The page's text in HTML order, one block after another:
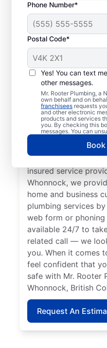
Phone Number*
Postal Code*
Yes! You can text
other messages.
Mr. Rooter Plumbing, a
own behalf and on
franchisees requests
and other electronic
products and services
you. By checking this
messages. You can
Welcome
Columbia
For all your
plumbing needs, Mr.
Whonnock, British
plumbers to call.
insured service
Whonnock, we
home and business
plumbing services
web form or phoning
available 24/7 to
related call — we
you. When it comes
feel confident that
safe with Mr. Rooter
Whonnock, British
Request An